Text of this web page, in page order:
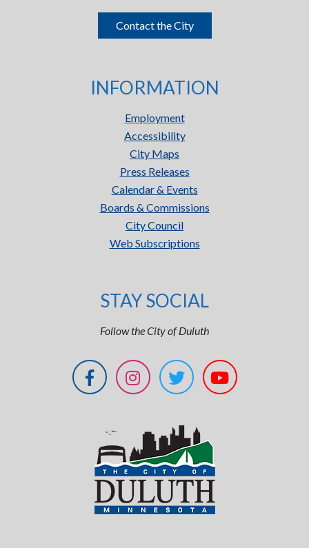
Contact the City
INFORMATION
Employment
Accessibility
City Maps
Press Releases
Calendar & Events
Boards & Commissions
City Council
Web Subscriptions
STAY SOCIAL
Follow the City of Duluth